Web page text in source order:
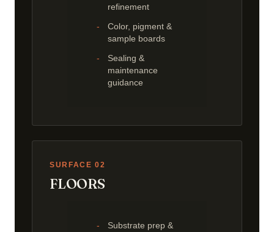
refinement
Color, pigment &
sample boards
Sealing &
maintenance
guidance
SURFACE 02
FLOORS
Substrate prep &